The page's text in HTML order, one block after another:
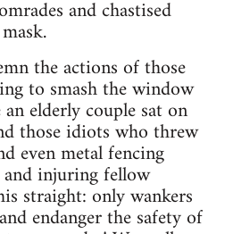
and chastised
the actions of those
to smash the window
elderly couple sat on
those idiots who threw
even metal fencing
injuring fellow
straight: only wankers
endanger the safety of